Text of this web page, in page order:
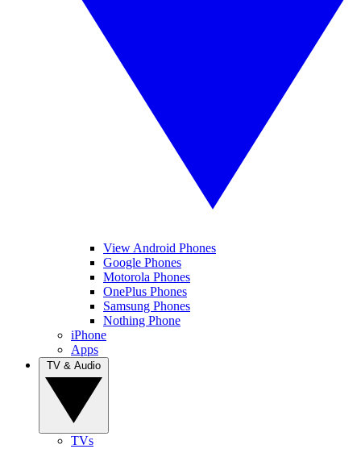
View Android Phones
Google Phones
Motorola Phones
OnePlus Phones
Samsung Phones
Nothing Phone
iPhone
Apps
TVs